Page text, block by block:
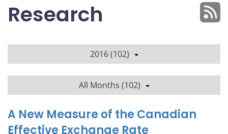
Research
2016 (102)
All Months (102)
A New Measure of the Canadian
Effective Exchange Rate